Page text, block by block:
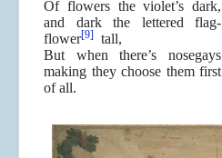
Of flowers the violet’s dark,
and dark the lettered flag-
flower[9]
tall,
But when there’s nosegays
making they choose them first
of all.